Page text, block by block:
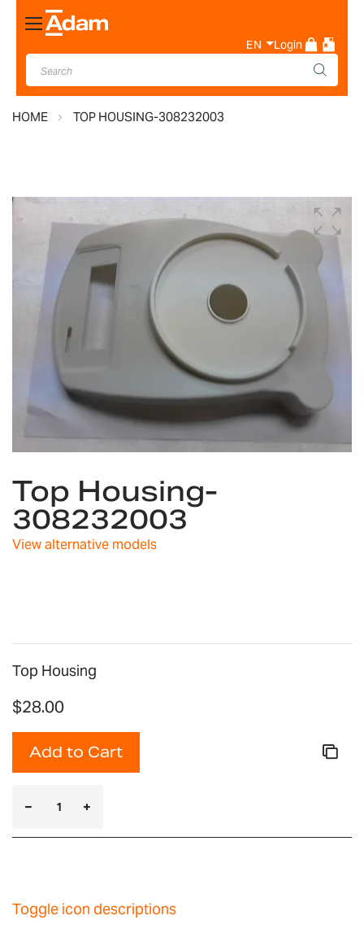
Toggle
Nav
EN Login
HOME TOP HOUSING-308232003
Skip
to
images
to
beginning
of
the
Top Housing-
308232003
View alternative models
Top Housing
$28.00
Add to Cart
Toggle icon descriptions